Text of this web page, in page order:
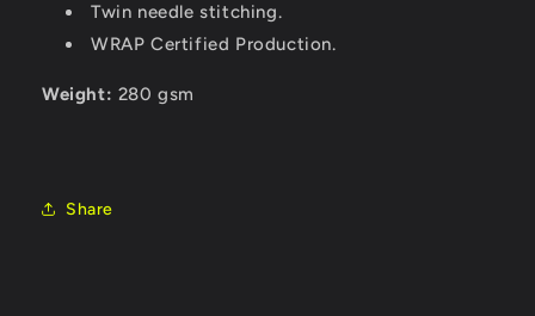
Twin needle stitching.
WRAP Certified Production.
Weight: 280 gsm
Share